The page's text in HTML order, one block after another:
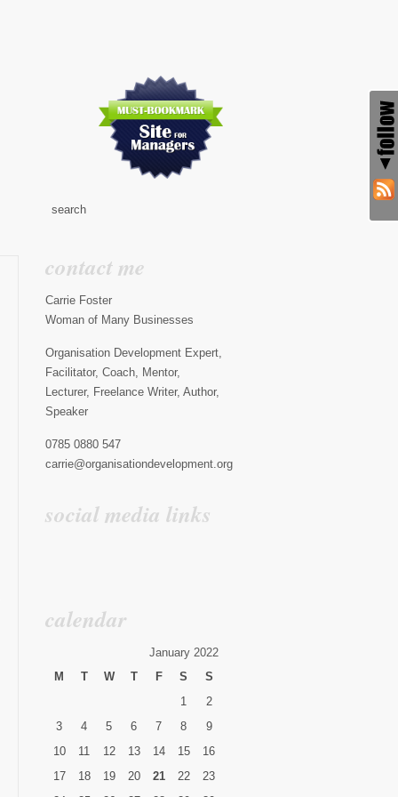
contact me
Carrie Foster
Woman of Many Businesses
Organisation Development Expert,
Facilitator, Coach, Mentor,
Lecturer, Freelance Writer, Author,
Speaker
0785 0880 547
carrie@organisationdevelopment.org
social media links
calendar
January 2022
M
T W T F S
S
1
2
3
4 5 6 7 8
9
10
11 12 13 14 15
16
17
18 19 20 21 22
23